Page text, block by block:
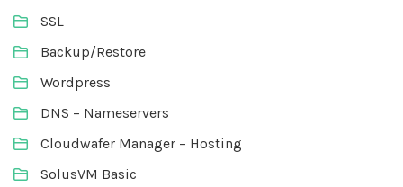
SSL
Backup/Restore
Wordpress
DNS – Nameservers
Cloudwafer Manager – Hosting
SolusVM Basic